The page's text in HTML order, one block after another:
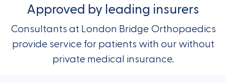
Approved by leading insurers
Consultants at London Bridge Orthopaedics
provide service for patients with our without
private medical insurance.